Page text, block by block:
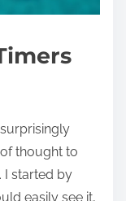
thought to
I started by
easily see it,